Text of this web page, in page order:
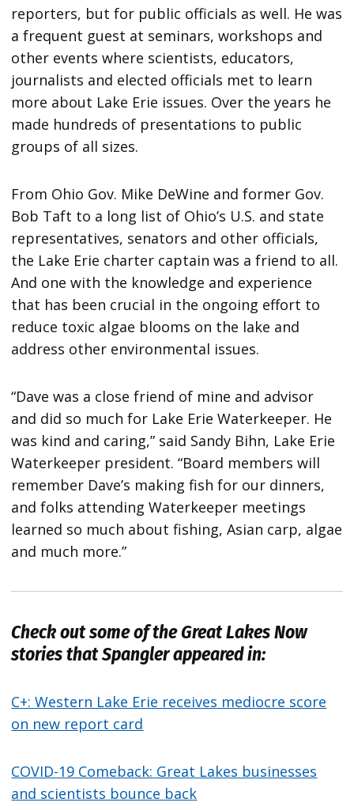
reporters, but for public officials as well. He was
a frequent guest at seminars, workshops and
other events where scientists, educators,
journalists and elected officials met to learn
more about Lake Erie issues. Over the years he
made hundreds of presentations to public
groups of all sizes.
From Ohio Gov. Mike DeWine and former Gov.
Bob Taft to a long list of Ohio’s U.S. and state
representatives, senators and other officials,
the Lake Erie charter captain was a friend to all.
And one with the knowledge and experience
that has been crucial in the ongoing effort to
reduce toxic algae blooms on the lake and
address other environmental issues.
“Dave was a close friend of mine and advisor
and did so much for Lake Erie Waterkeeper. He
was kind and caring,” said Sandy Bihn, Lake Erie
Waterkeeper president. “Board members will
remember Dave’s making fish for our dinners,
and folks attending Waterkeeper meetings
learned so much about fishing, Asian carp, algae
and much more.”
Check out some of the Great Lakes Now
stories that Spangler appeared in:
C+: Western Lake Erie receives mediocre score
on new report card
COVID-19 Comeback: Great Lakes businesses
and scientists bounce back